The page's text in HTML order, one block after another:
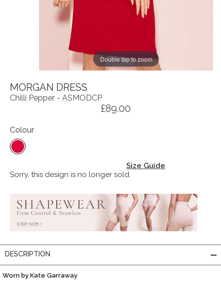
Double tap to zoom
MORGAN DRESS
Chilli Pepper - ASMODCP
£89.00
Colour
Size Guide
Sorry, this design is no longer sold.
DESCRIPTION
Worn by Kate Garraway